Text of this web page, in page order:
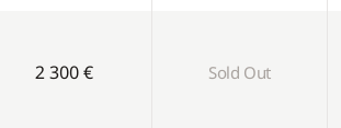
2 300 € Sold Out